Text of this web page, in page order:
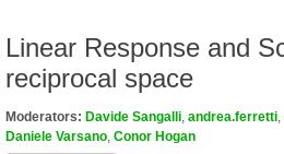
Linear Response and
reciprocal space
Moderators: Davide Sangalli andrea.ferretti
Daniele Varsano Conor Hogan